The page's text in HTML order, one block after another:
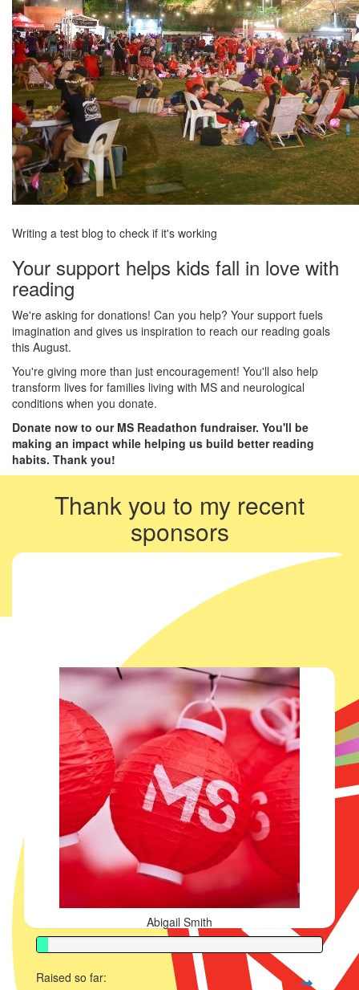
Writing a test blog to check if it's working
Your support helps kids fall in love with
reading
We're asking for donations! Can you help? Your support fuels
imagination and gives us inspiration to reach our reading goals
this August.
You're giving more than just encouragement! You'll also help
transform lives for families living with MS and neurological
conditions when you donate.
Donate now to our MS Readathon fundraiser. You'll be
making an impact while helping us build better reading
habits. Thank you!
Thank you to my recent
sponsors
My team members
Abigail Smith
Raised so far: